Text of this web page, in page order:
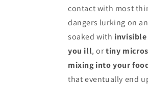
contact with most
dangers lurking on
soaked with
you ill, ortiny
mixing into your
that eventually end